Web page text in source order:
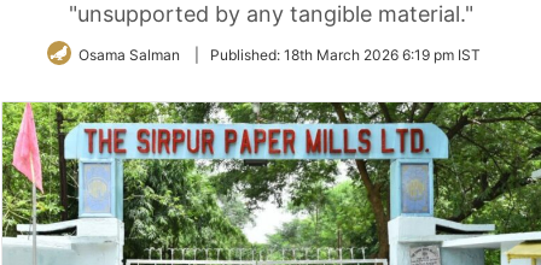
"unsupported by any tangible material."
Osama Salman Published: 18th March 2026 6:19 pm IST